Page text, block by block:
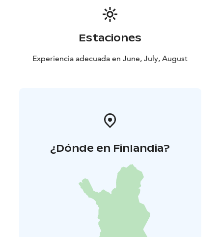
Estaciones
Experiencia adecuada en June, July, August
¿Dónde en Finlandia?